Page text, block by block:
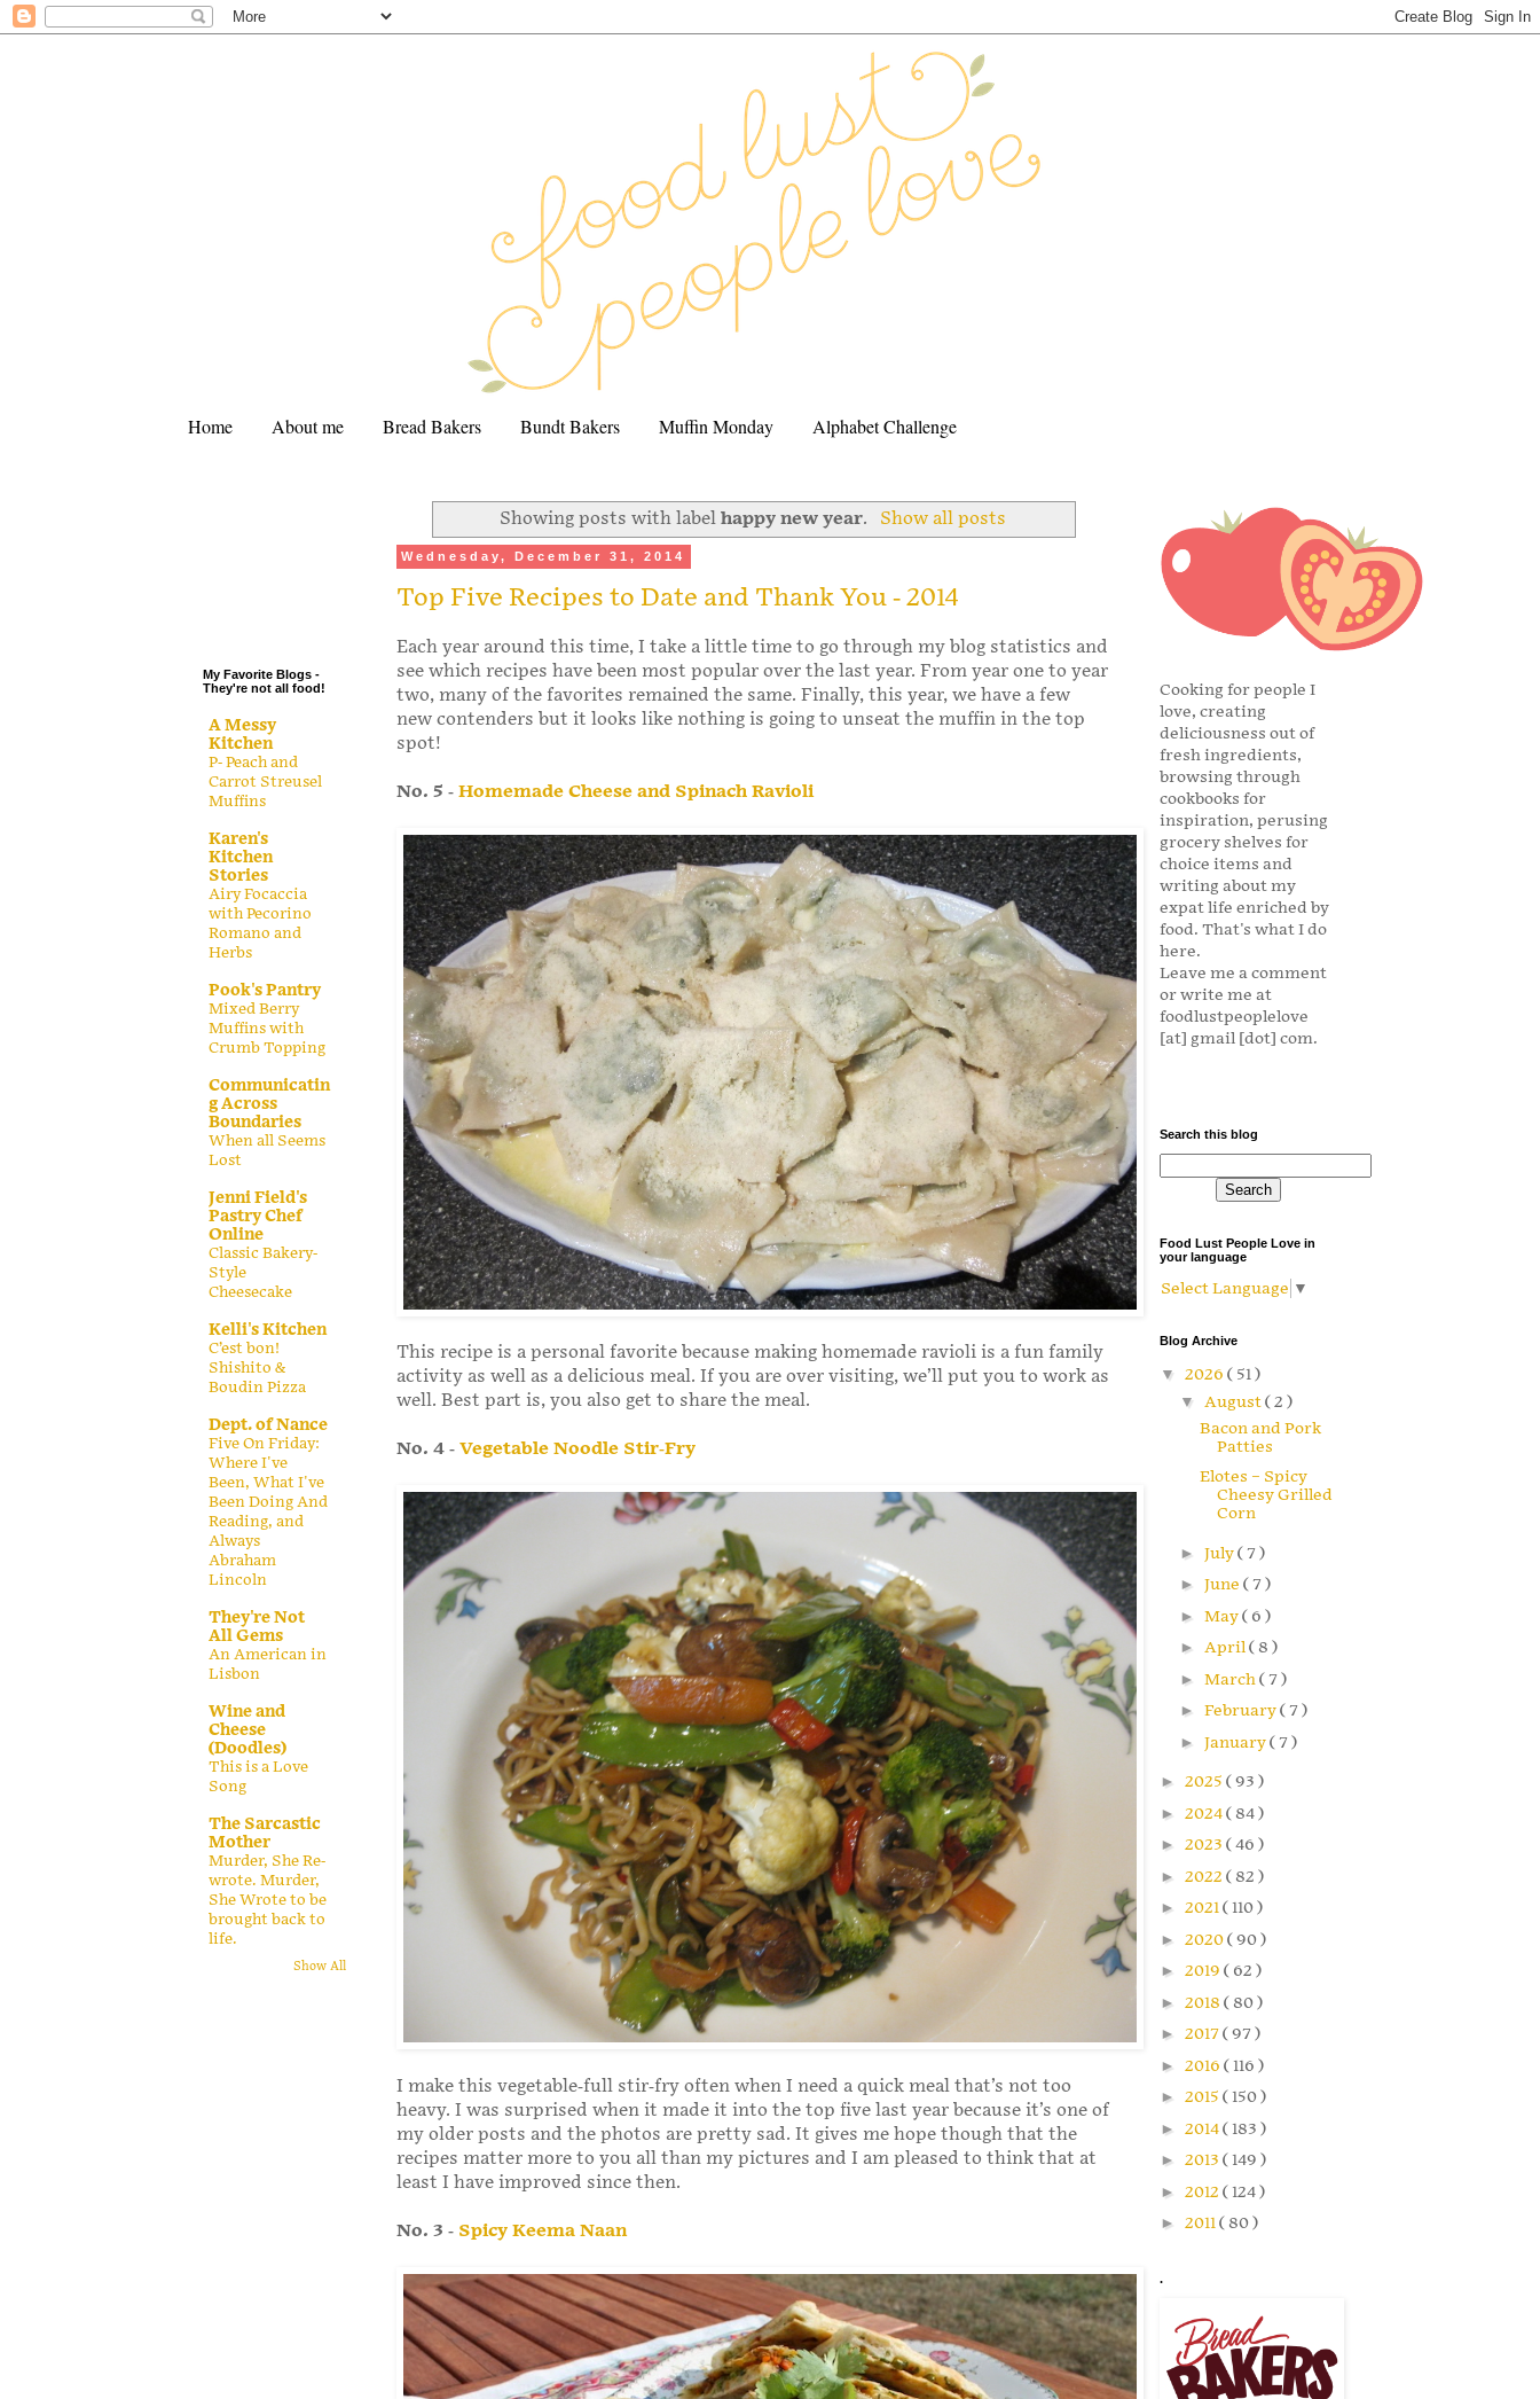
Home About me Bread Bakers Bundt Bakers Muffin Monday Alphabet Challenge
Showing posts with labelhappy new year. Show all posts
Wednesday, December 31, 2014
Top Five Recipes to Date and Thank You - 2014
Each year around this time, I take a little time to go through my blog statistics and
see which recipes have been most popular over the last year. From year one to year
two, many of the favorites remained the same. Finally, this year, we have a few
new contenders but it looks like nothing is going to unseat the muffin in the top
spot!
No. 5 - Homemade Cheese and Spinach Ravioli
This recipe is a personal favorite because making homemade ravioli is a fun family
activity as well as a delicious meal. If you are over visiting, we’ll put you to work as
well. Best part is, you also get to share the meal.
No. 4 - Vegetable Noodle Stir-Fry
I make this vegetable-full stir-fry often when I need a quick meal that’s not too
heavy. I was surprised when it made it into the top five last year because it’s one of
my older posts and the photos are pretty sad. It gives me hope though that the
recipes matter more to you all than my pictures and I am pleased to think that at
least I have improved since then.
No. 3 - Spicy Keema Naan
My Favorite Blogs -
They're not all food!
A Messy
Kitchen
P- Peach and
Carrot Streusel
Muffins
Karen's
Kitchen
Stories
Airy Focaccia
with Pecorino
Romano and
Herbs
Pook's Pantry
Mixed Berry
Muffins with
Crumb Topping
Communicatin
g Across
Boundaries
When all Seems
Lost
Jenni Field's
Pastry Chef
Online
Classic Bakery-
Style
Cheesecake
Kelli's Kitchen
C’est bon!
Shishito &
Boudin Pizza
Dept. of Nance
Five On Friday:
Where I've
Been, What I've
Been Doing And
Reading, and
Always
Abraham
Lincoln
They're Not
All Gems
An American in
Lisbon
Wine and
Cheese
(Doodles)
This is a Love
Song
The Sarcastic
Mother
Murder, She Re-
wrote. Murder,
She Wrote to be
brought back to
life.
Show All
Cooking for people I
love, creating
deliciousness out of
fresh ingredients,
browsing through
cookbooks for
inspiration, perusing
grocery shelves for
choice items and
writing about my
expat life enriched by
food. That's what I do
here.
Leave me a comment
or write me at
foodlustpeoplelove
[at] gmail [dot] com.
Search this blog
Food Lust People Love in
your language
Select Language ▼
Blog Archive
▼ 2026 ( 51 )
▼ August( 2 )
Bacon and Pork
Patties
Elotes – Spicy
Cheesy Grilled
Corn
► July( 7 )
► June ( 7 )
► May( 6 )
► April( 8 )
► March( 7 )
► February( 7 )
► January( 7 )
► 2025 ( 93 )
► 2024( 84 )
► 2023 ( 46 )
► 2022 ( 82 )
► 2021( 110 )
► 2020( 90 )
► 2019 ( 62 )
► 2018 ( 80 )
► 2017( 97 )
► 2016 ( 116 )
► 2015 ( 150 )
► 2014( 183 )
► 2013 ( 149 )
► 2012 ( 124 )
► 2011( 80 )
.